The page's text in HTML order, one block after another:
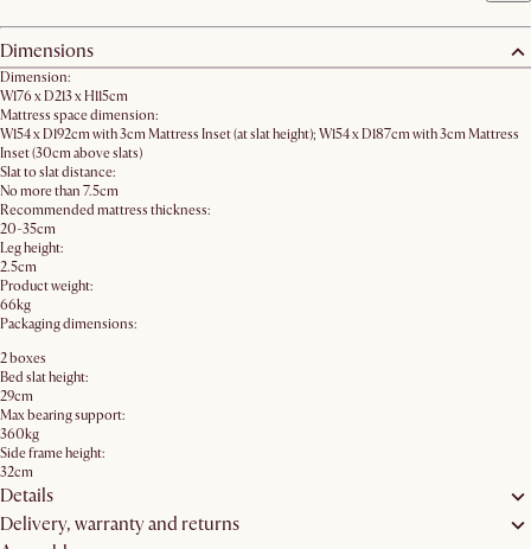
Dimensions
Dimension:
W176 x D213 x H115cm
Mattress space dimension:
W154 x D192cm with 3cm Mattress Inset (at slat height); W154 x D187cm with 3cm Mattress
Inset (30cm above slats)
Slat to slat distance:
No more than 7.5cm
Recommended mattress thickness:
20-35cm
Leg height:
2.5cm
Product weight:
66kg
Packaging dimensions:
2 boxes
Bed slat height:
29cm
Max bearing support:
360kg
Side frame height:
32cm
Details
Delivery, warranty and returns